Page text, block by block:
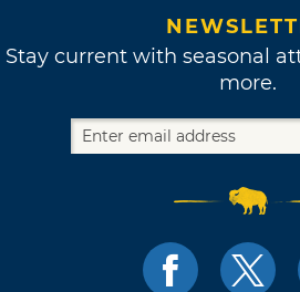
Stay current with seasonal
more.